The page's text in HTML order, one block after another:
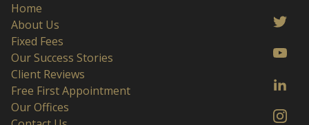
Home
About Us
Fixed Fees
Our Success Stories
Client Reviews
Free First Appointment
Our Offices